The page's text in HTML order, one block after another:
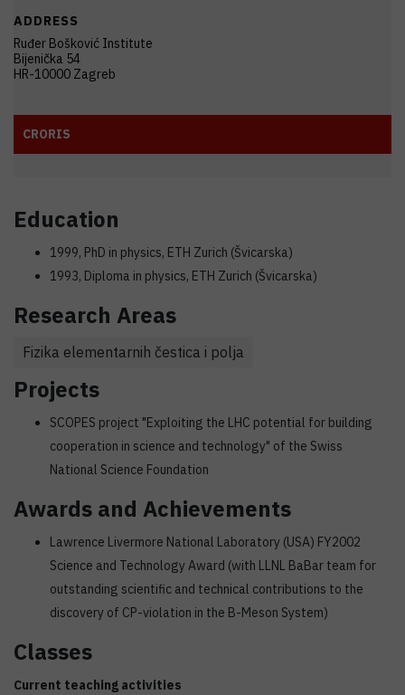
ADDRESS
Ruđer Bošković Institute
Bijenička 54
HR-10000 Zagreb
CRORIS
Education
1999, PhD in physics, ETH Zurich (Švicarska)
1993, Diploma in physics, ETH Zurich (Švicarska)
Research Areas
Fizika elementarnih čestica i polja
Projects
SCOPES project "Exploiting the LHC potential for building
cooperation in science and technology" of the Swiss
National Science Foundation
Awards and Achievements
Lawrence Livermore National Laboratory (USA) FY2002
Science and Technology Award (with LLNL BaBar team for
outstanding scientific and technical contributions to the
discovery of CP-violation in the B-Meson System)
Classes
Current teaching activities